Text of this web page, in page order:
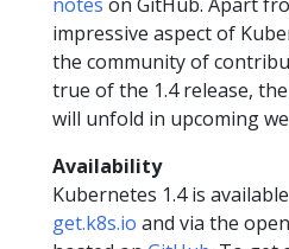
impressive aspect of
the community of
true of the 1.4 release,
will unfold in upcoming
Availability
Kubernetes 1.4 is
get.k8s.io and via the